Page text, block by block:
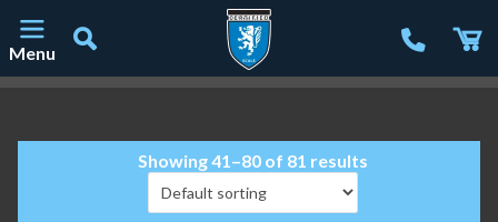
Menu
Showing 41–80 of 81 results